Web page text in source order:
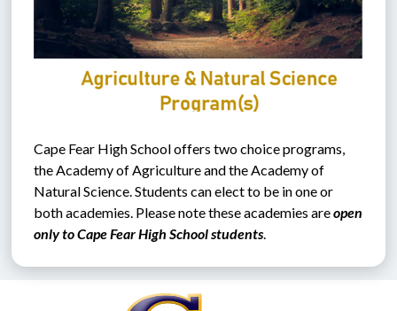
Cape Fear High School offers two choice programs,
the Academy of Agriculture and the Academy of
Natural Science. Students can elect to be in one or
both academies. Please note these academies are open
only to Cape Fear High School students.